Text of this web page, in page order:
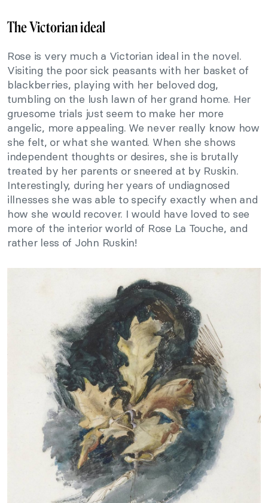
The Victorian ideal
Rose is very much a Victorian ideal in the novel.
Visiting the poor sick peasants with her basket of
blackberries, playing with her beloved dog,
tumbling on the lush lawn of her grand home. Her
gruesome trials just seem to make her more
angelic, more appealing. We never really know how
she felt, or what she wanted. When she shows
independent thoughts or desires, she is brutally
treated by her parents or sneered at by Ruskin.
Interestingly, during her years of undiagnosed
illnesses she was able to specify exactly when and
how she would recover. I would have loved to see
more of the interior world of Rose La Touche, and
rather less of John Ruskin!